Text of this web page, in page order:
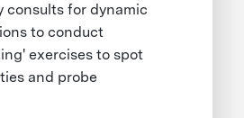
consults for dynamic
to conduct
exercises to spot
and probe